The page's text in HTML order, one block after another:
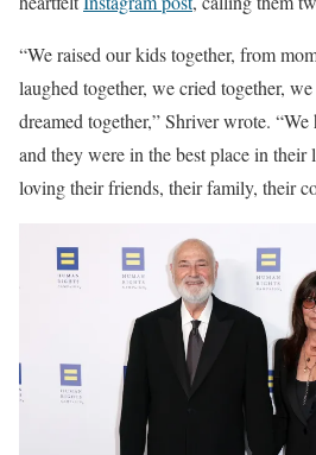
“We raised our kids together, from
laughed together, we cried together,
dreamed together,” Shriver wrote.
and they were in the best place in their
loving their friends, their family, their